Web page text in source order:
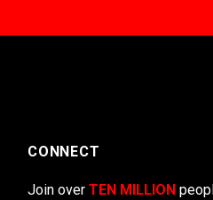
CONNECT
Join over TEN MILLION